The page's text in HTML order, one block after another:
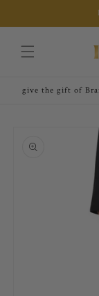
give the gift of
information